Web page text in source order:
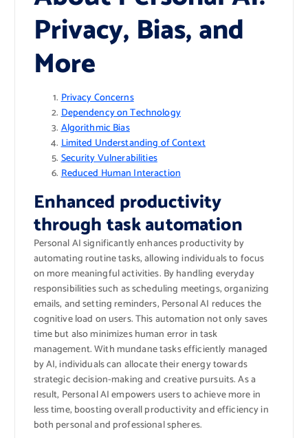
Privacy, Bias, and
More
Privacy Concerns
Dependency on Technology
Algorithmic Bias
Limited Understanding of Context
Security Vulnerabilities
Reduced Human Interaction
Enhanced productivity
through task automation
Personal AI significantly enhances productivity by
automating routine tasks, allowing individuals to focus
on more meaningful activities. By handling everyday
responsibilities such as scheduling meetings, organizing
emails, and setting reminders, Personal AI reduces the
cognitive load on users. This automation not only saves
time but also minimizes human error in task
management. With mundane tasks efficiently managed
by AI, individuals can allocate their energy towards
strategic decision-making and creative pursuits. As a
result, Personal AI empowers users to achieve more in
less time, boosting overall productivity and efficiency in
both personal and professional spheres.